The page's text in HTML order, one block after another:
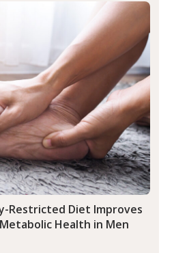
Restricted Diet Improves
Health in Men